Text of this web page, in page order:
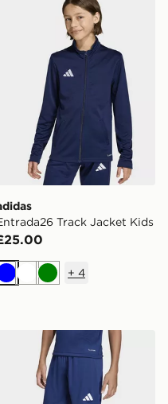
Track Jacket Kids
BlueWhiteGreen
+ 4
adidas Entrada26 Shorts